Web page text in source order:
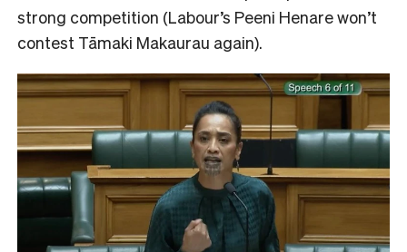
strong competition (Labour’s Peeni Henare won’t
contest Tāmaki Makaurau again).